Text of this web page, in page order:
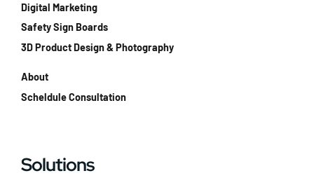
Digital Marketing
Safety Sign Boards
3D Product Design & Photography
About
Scheldule Consultation
Solutions